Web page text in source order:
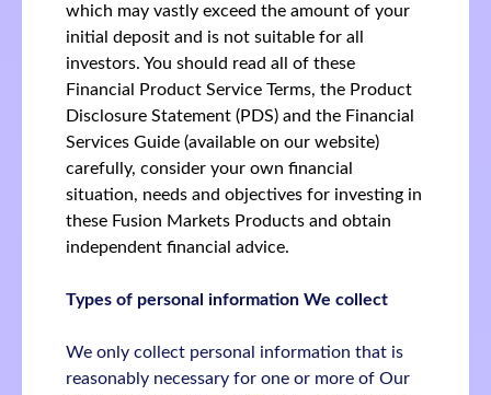
which may vastly exceed the amount of your
initial deposit and is not suitable for all
investors. You should read all of these
Financial Product Service Terms, the Product
Disclosure Statement (PDS) and the Financial
Services Guide (available on our website)
carefully, consider your own financial
situation, needs and objectives for investing in
these Fusion Markets Products and obtain
independent financial advice.
Types of personal information We collect
We only collect personal information that is
reasonably necessary for one or more of Our